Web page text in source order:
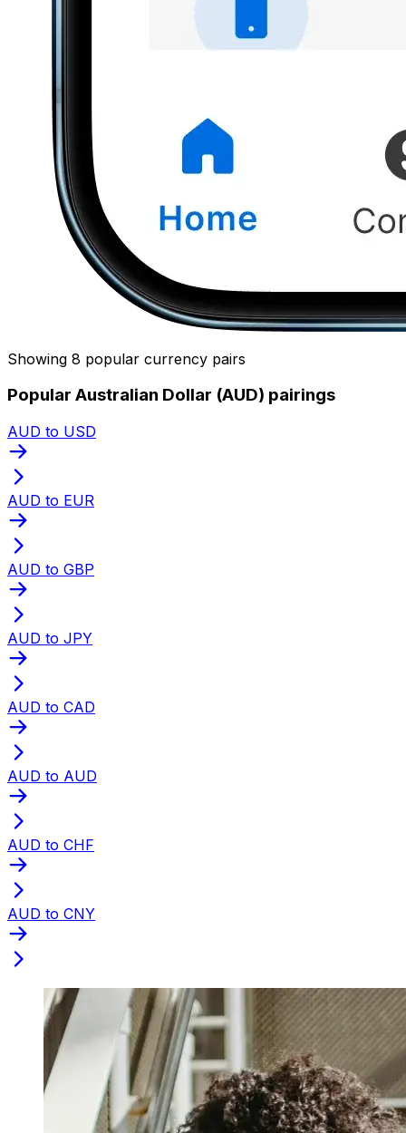
Showing 8 popular currency pairs
Popular Australian Dollar (AUD) pairings
AUD to USD
AUD to EUR
AUD to GBP
AUD to JPY
AUD to CAD
AUD to AUD
AUD to CHF
AUD to CNY